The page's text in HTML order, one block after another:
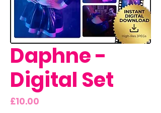
Daphne -
Digital Set
£10.00